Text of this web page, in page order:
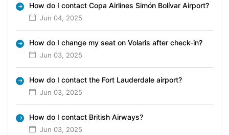
How do I contact Copa Airlines Simón Bolívar Airport?
Jun 04, 2025
How do I change my seat on Volaris after check-in?
Jun 03, 2025
How do I contact the Fort Lauderdale airport?
Jun 03, 2025
How do I contact British Airways?
Jun 03, 2025